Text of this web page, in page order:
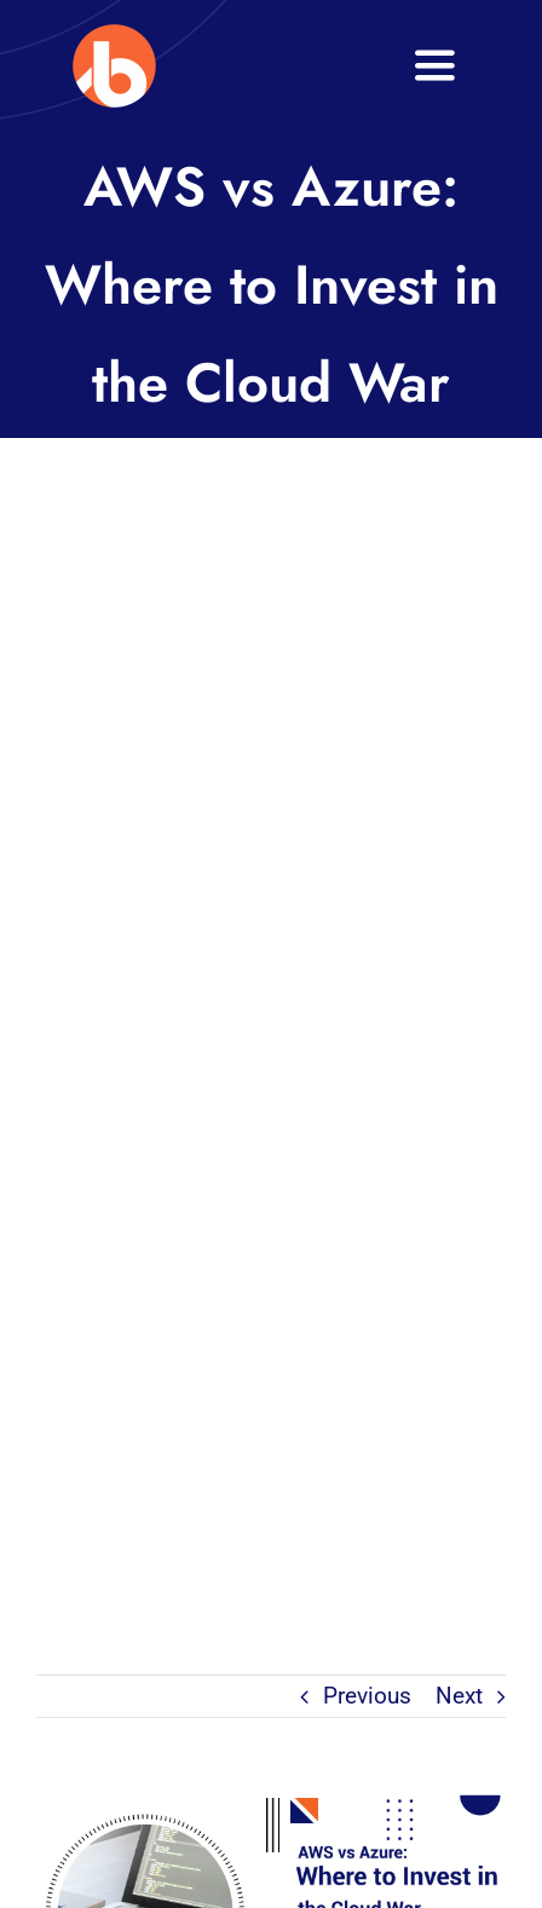
to
content
Toggle
Services
AWS vs Azure:
Where to Invest in
the Cloud War
Previous Next
Larger
Image